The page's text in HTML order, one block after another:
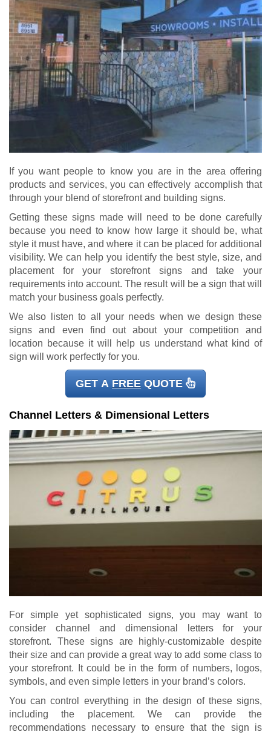
If you want people to know you are in the area offering
products and services, you can effectively accomplish that
through your blend of storefront and building signs.
Getting these signs made will need to be done carefully
because you need to know how large it should be, what
style it must have, and where it can be placed for additional
visibility. We can help you identify the best style, size, and
placement for your storefront signs and take your
requirements into account. The result will be a sign that will
match your business goals perfectly.
We also listen to all your needs when we design these
signs and even find out about your competition and
location because it will help us understand what kind of
sign will work perfectly for you.
GET A FREE QUOTE
Channel Letters & Dimensional Letters
For simple yet sophisticated signs, you may want to
consider channel and dimensional letters for your
storefront. These signs are highly-customizable despite
their size and can provide a great way to add some class to
your storefront. It could be in the form of numbers, logos,
symbols, and even simple letters in your brand’s colors.
You can control everything in the design of these signs,
including the placement. We can provide the
recommendations necessary to ensure that the sign is